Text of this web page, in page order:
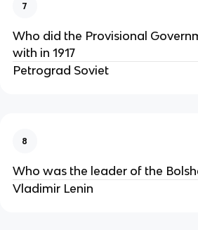
7
Who did the Provisional
with in 1917
Petrograd Soviet
8
Who was the leader of the
Vladimir Lenin